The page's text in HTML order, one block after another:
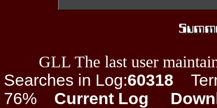
GLL The last user
Searches in Log:60318
76% Current Log